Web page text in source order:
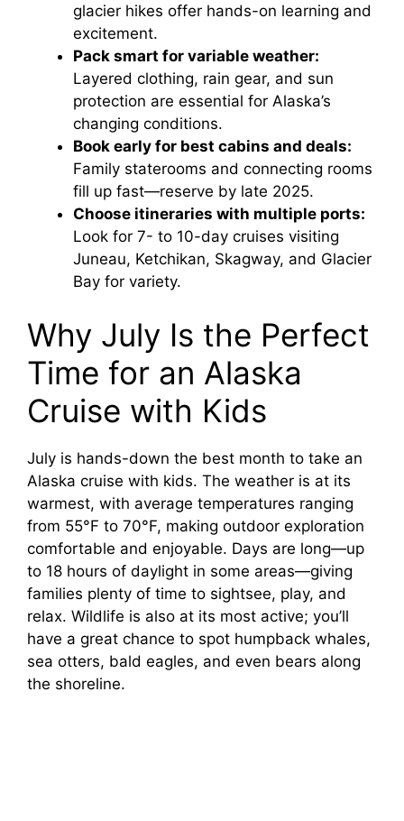
glacier hikes offer hands-on learning and
excitement.
Pack smart for variable weather:
Layered clothing, rain gear, and sun
protection are essential for Alaska’s
changing conditions.
Book early for best cabins and deals:
Family staterooms and connecting rooms
fill up fast—reserve by late 2025.
Choose itineraries with multiple ports:
Look for 7- to 10-day cruises visiting
Juneau, Ketchikan, Skagway, and Glacier
Bay for variety.
Why July Is the Perfect
Time for an Alaska
Cruise with Kids
July is hands-down the best month to take an
Alaska cruise with kids. The weather is at its
warmest, with average temperatures ranging
from 55°F to 70°F, making outdoor exploration
comfortable and enjoyable. Days are long—up
to 18 hours of daylight in some areas—giving
families plenty of time to sightsee, play, and
relax. Wildlife is also at its most active; you’ll
have a great chance to spot humpback whales,
sea otters, bald eagles, and even bears along
the shoreline.